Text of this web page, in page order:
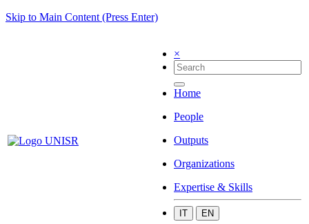
Skip to Main Content (Press Enter)
×
Home
People
Outputs
Organizations
Expertise & Skills
IT EN